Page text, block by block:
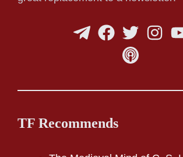
TF Recommends